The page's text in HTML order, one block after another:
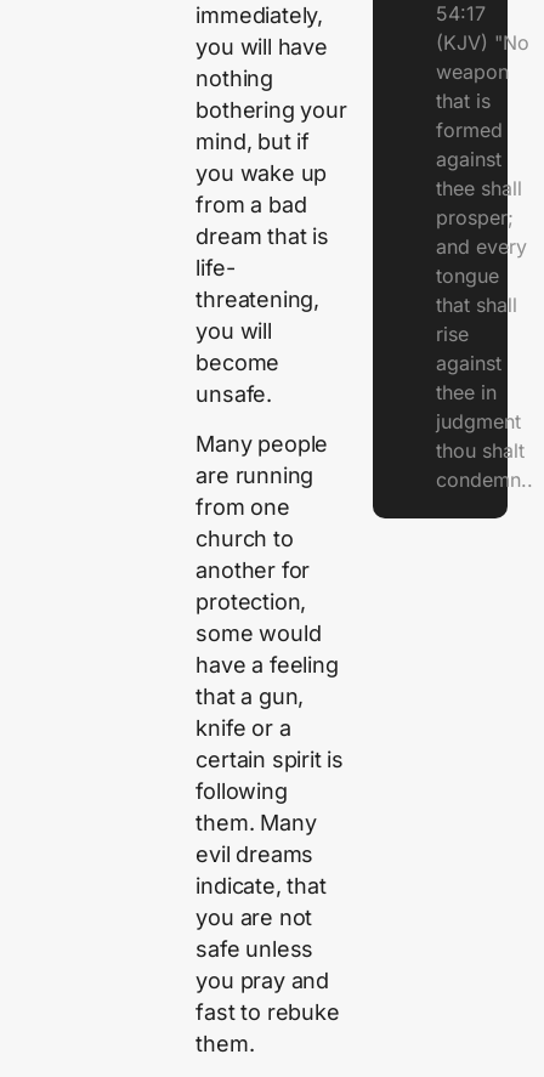
immediately,
you will have
nothing
bothering your
mind, but if
you wake up
from a bad
dream that is
life-
threatening,
you will
become
unsafe.
Many people
are running
from one
church to
another for
protection,
some would
have a feeling
that a gun,
knife or a
certain spirit is
following
them. Many
evil dreams
indicate, that
you are not
safe unless
you pray and
fast to rebuke
them.
54:17
(KJV) "No
weapon
that is
formed
against
thee shall
prosper;
and every
tongue
that shall
rise
against
thee in
judgment
thou shalt
condemn..